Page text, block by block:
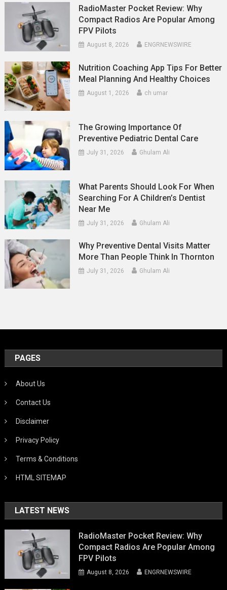
RadioMaster Pocket Review: Why
Compact Radios Are Popular Among
FPV Pilots
August 8, 2026 ENGRNEWSWIRE
Nutrition Coaching App Tips For Better
Meal Planning And Healthy Choices
August 1, 2026 ch umar
The Growing Importance Of
Preventive Pediatric Dental Care
July 31, 2026 Ghulam Ali
What Parents Should Look For When
Searching For A Children’s Dentist
Near Me
July 31, 2026 Ghulam Ali
Why Preventive Dental Visits Matter
More Than People Think In Thornton
July 31, 2026 Ghulam Ali
PAGES
About Us
Contact Us
Disclaimer
Privacy Policy
Terms & Conditions
HTML SITEMAP
LATEST NEWS
RadioMaster Pocket Review: Why
Compact Radios Are Popular Among
FPV Pilots
August 8, 2026 ENGRNEWSWIRE